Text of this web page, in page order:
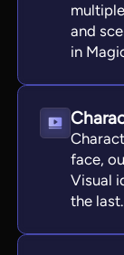
and
in
face,
Visual
the last.